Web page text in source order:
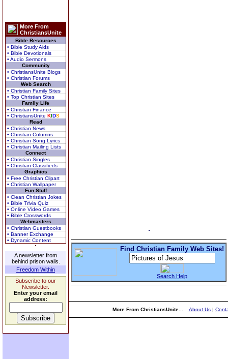
More From
ChristiansUnite
Bible Resources
• Bible Study Aids
• Bible Devotionals
• Audio Sermons
Community
• ChristiansUnite Blogs
• Christian Forums
Web Search
• Christian Family Sites
• Top Christian Sites
Family Life
• Christian Finance
• ChristiansUnite KIDS
Read
• Christian News
• Christian Columns
• Christian Song Lyrics
• Christian Mailing Lists
Connect
• Christian Singles
• Christian Classifieds
Graphics
• Free Christian Clipart
• Christian Wallpaper
Fun Stuff
• Clean Christian Jokes
• Bible Trivia Quiz
• Online Video Games
• Bible Crosswords
Webmasters
• Christian Guestbooks
• Banner Exchange
• Dynamic Content
A newsletter from
behind prison walls.
Freedom Within
Subscribe to our
Newsletter.
Enter your email
address:
Find Christian Family Web Sites!
Search Help
More From ChristiansUnite... About Us|